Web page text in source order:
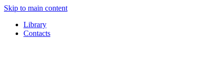
Skip to main content
Library
Contacts